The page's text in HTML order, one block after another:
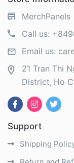
MerchPanels
Call us:
Email us:
21 Tran Thi
District Ho
Support
Shipping